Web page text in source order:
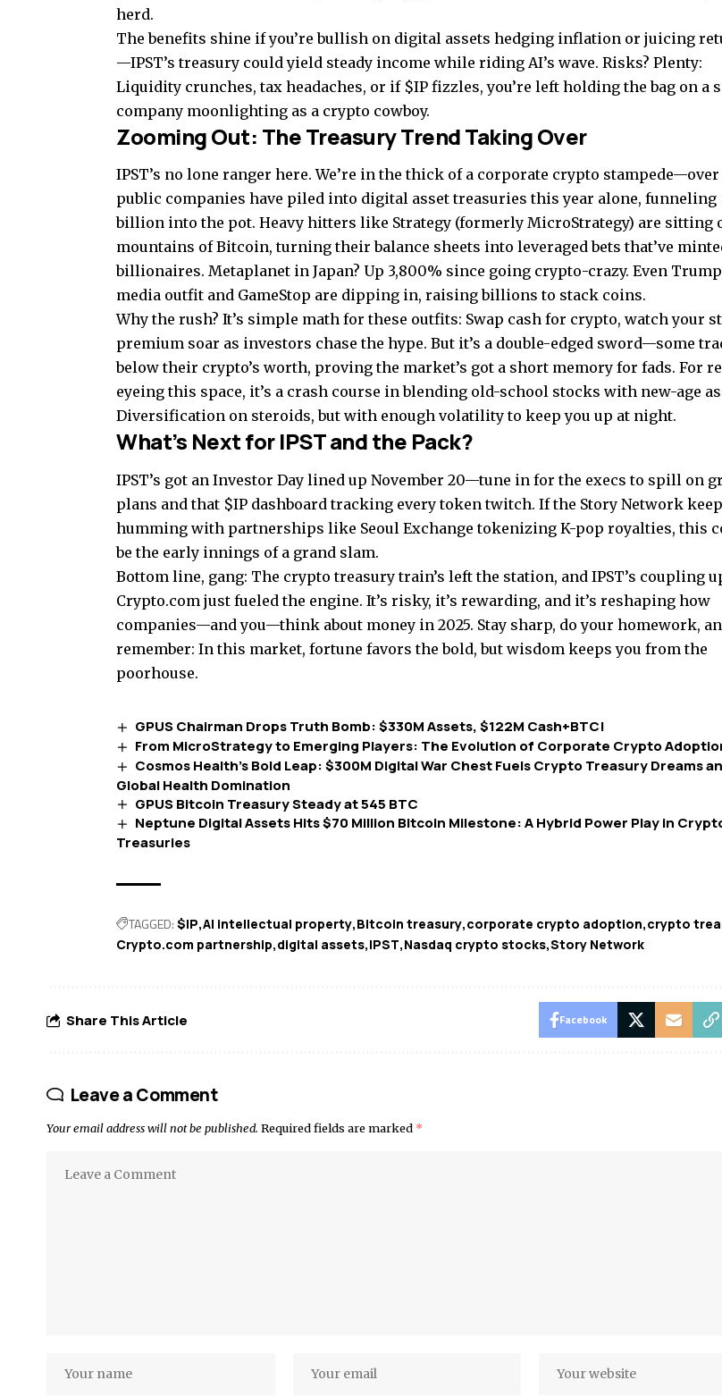
herd.
The benefits shine if you’re bullish on digital assets hedging inflation or juicing
—IPST’s treasury could yield steady income while riding AI’s wave. Risks? Plenty:
Liquidity crunches, tax headaches, or if $IP fizzles, you’re left holding the bag on a
company moonlighting as a crypto cowboy.
Zooming Out: The Treasury Trend Taking Over
IPST’s no lone ranger here. We’re in the thick of a corporate crypto stampede—over
public companies have piled into digital asset treasuries this year alone, funneling
billion into the pot. Heavy hitters like Strategy (formerly MicroStrategy) are sitting
mountains of Bitcoin, turning their balance sheets into leveraged bets that’ve
billionaires. Metaplanet in Japan? Up 3,800% since going crypto-crazy. Even
media outfit and GameStop are dipping in, raising billions to stack coins.
Why the rush? It’s simple math for these outfits: Swap cash for crypto, watch your
premium soar as investors chase the hype. But it’s a double-edged sword—some
below their crypto’s worth, proving the market’s got a short memory for fads. For
eyeing this space, it’s a crash course in blending old-school stocks with new-age
Diversification on steroids, but with enough volatility to keep you up at night.
What’s Next for IPST and the Pack?
IPST’s got an Investor Day lined up November 20—tune in for the execs to spill on
plans and that $IP dashboard tracking every token twitch. If the Story Network
humming with partnerships like Seoul Exchange tokenizing K-pop royalties, this
be the early innings of a grand slam.
Bottom line, gang: The crypto treasury train’s left the station, and IPST’s coupling
Crypto.com just fueled the engine. It’s risky, it’s rewarding, and it’s reshaping how
companies—and you—think about money in 2025. Stay sharp, do your homework,
remember: In this market, fortune favors the bold, but wisdom keeps you from the
poorhouse.
GPUS Chairman Drops Truth Bomb: $330M Assets, $122M Cash+BTC!
From MicroStrategy to Emerging Players: The Evolution of Corporate Crypto
Cosmos Health’s Bold Leap: $300M Digital War Chest Fuels Crypto Treasury Dreams
Global Health Domination
GPUS Bitcoin Treasury Steady at 545 BTC
Neptune Digital Assets Hits $70 Million Bitcoin Milestone: A Hybrid Power Play in
Treasuries
TAGGED: $IP AI intellectual property Bitcoin treasury corporate crypto adoption crypto
Crypto.com partnership digital assets IPST Nasdaq crypto stocks Story Network
Share This Article Facebook
Leave a Comment
Your email address will not be published. Required fields are marked *